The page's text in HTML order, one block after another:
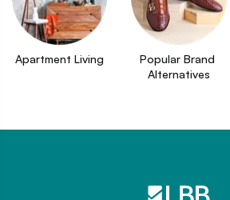
Apartment Living
Popular Brand
Alternatives